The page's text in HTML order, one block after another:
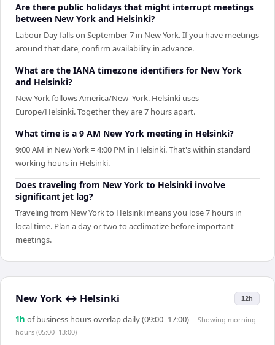
Are there public holidays that might interrupt meetings
between New York and Helsinki?
Labour Day falls on September 7 in New York. If you have meetings
around that date, confirm availability in advance.
What are the IANA timezone identifiers for New York
and Helsinki?
New York follows America/New_York. Helsinki uses
Europe/Helsinki. Together they are 7 hours apart.
What time is a 9 AM New York meeting in Helsinki?
9:00 AM in New York = 4:00 PM in Helsinki. That's within standard
working hours in Helsinki.
Does traveling from New York to Helsinki involve
significant jet lag?
Traveling from New York to Helsinki means you lose 7 hours in
local time. Plan a day or two to acclimatize before important
meetings.
New York ↔ Helsinki 12h
1h of business hours overlap daily (09:00–17:00) · Showing morning
hours (05:00–13:00)